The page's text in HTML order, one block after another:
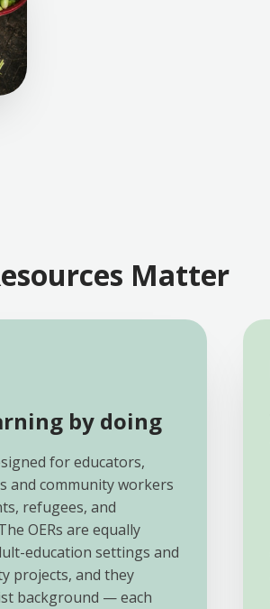
Matter
by doing
for educators,
and community workers
refugees, and
OERs are equally
education settings and
projects, and they
background — each